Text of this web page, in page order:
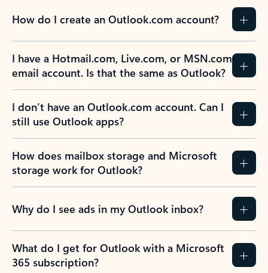
How do I create an Outlook.com account?
I have a Hotmail.com, Live.com, or MSN.com
email account. Is that the same as Outlook?
I don’t have an Outlook.com account. Can I
still use Outlook apps?
How does mailbox storage and Microsoft
storage work for Outlook?
Why do I see ads in my Outlook inbox?
What do I get for Outlook with a Microsoft
365 subscription?